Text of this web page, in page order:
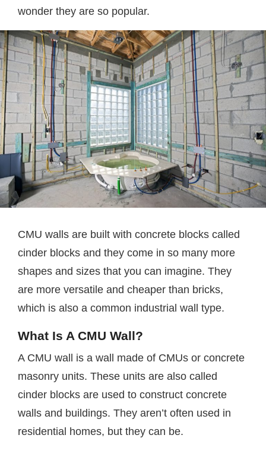
wonder they are so popular.
CMU walls are built with concrete blocks called
cinder blocks and they come in so many more
shapes and sizes that you can imagine. They
are more versatile and cheaper than bricks,
which is also a common industrial wall type.
What Is A CMU Wall?
A CMU wall is a wall made of CMUs or concrete
masonry units. These units are also called
cinder blocks are used to construct concrete
walls and buildings. They aren’t often used in
residential homes, but they can be.